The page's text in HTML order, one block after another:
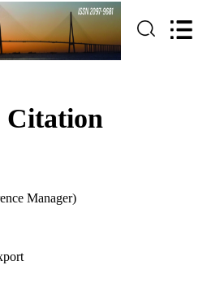
Citation
Manager)